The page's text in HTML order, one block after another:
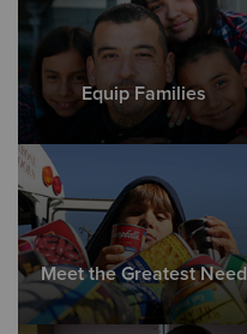
Equip Families
Meet the Greatest Need